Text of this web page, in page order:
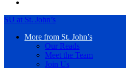
SU at St. John’s
More from St. John’s
Our Reads
Meet the Team
Join Us